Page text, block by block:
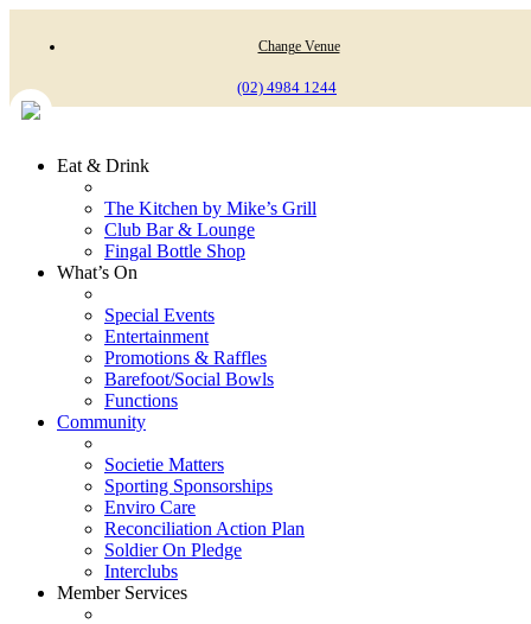
Change Venue
(02) 4984 1244
Eat & Drink
The Kitchen by Mike’s Grill
Club Bar & Lounge
Fingal Bottle Shop
What’s On
Special Events
Entertainment
Promotions & Raffles
Barefoot/Social Bowls
Functions
Community
Societie Matters
Sporting Sponsorships
Enviro Care
Reconciliation Action Plan
Soldier On Pledge
Interclubs
Member Services